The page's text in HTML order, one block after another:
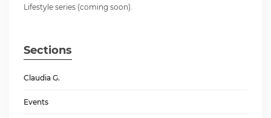
Lifestyle series (coming soon).
Sections
Claudia G.
Events